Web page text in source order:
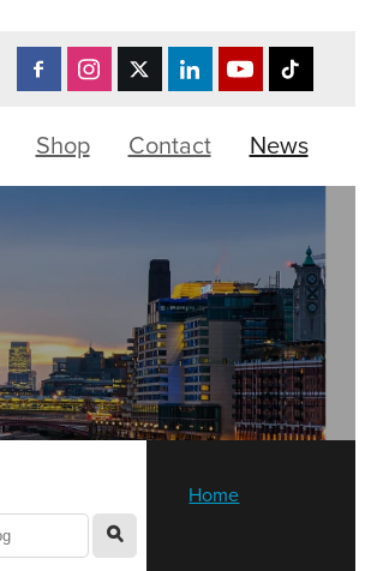
Shop Contact News
l
Home